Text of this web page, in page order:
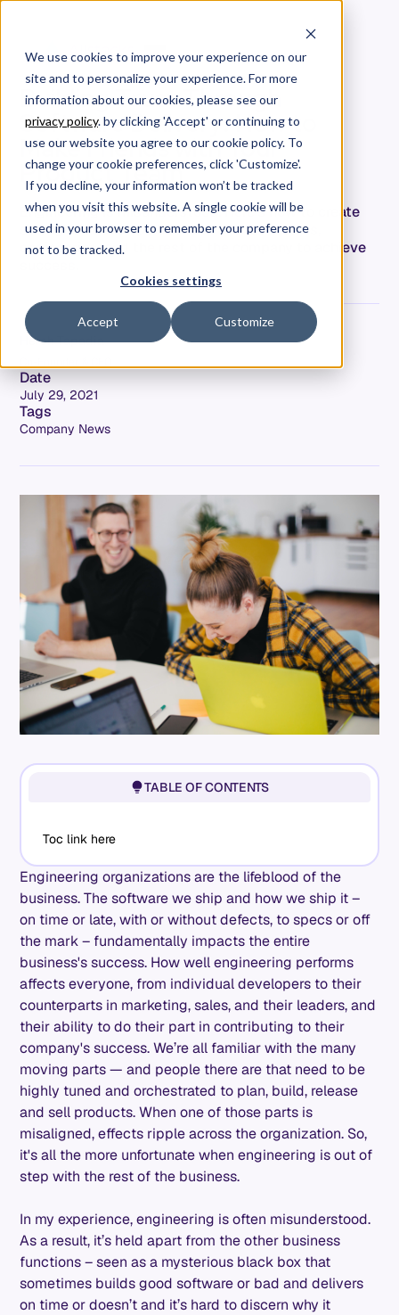
We use cookies to improve your experience on our
site and to personalize your experience. For more
information about our cookies, please see our
privacy policy. by clicking 'Accept' or continuing to
use our website you agree to our cookie policy. To
change your cookie preferences, click 'Customize'.
If you decline, your information won’t be tracked
when you visit this website. A single cookie will be
used in your browser to remember your preference
not to be tracked.
Cookies settings
Accept Customize
Building Trust Through
Software Delivery: How to
Make Friends with Your
Product Team
Engineering is misunderstood. Here's how to create
strong relationships between product teams,
engineering, and the rest of the company to achieve
Hersh Tapadia
Date
July 29, 2021
Tags
Company News
Engineering organizations are the lifeblood of the
business. The software we ship and how we ship it –
on time or late, with or without defects, to specs or off
the mark – fundamentally impacts the entire
business's success. How well engineering performs
affects everyone, from individual developers to their
counterparts in marketing, sales, and their leaders, and
their ability to do their part in contributing to their
company's success. We’re all familiar with the many
moving parts — and people there are that need to be
highly tuned and orchestrated to plan, build, release
and sell products. When one of those parts is
misaligned, effects ripple across the organization. So,
it's all the more unfortunate when engineering is out of
step with the rest of the business.
In my experience, engineering is often misunderstood.
As a result, it’s held apart from the other business
functions – seen as a mysterious black box that
sometimes builds good software or bad and delivers
on time or doesn’t and it’s hard to discern why it
TABLE OF CONTENTS
Toc link here